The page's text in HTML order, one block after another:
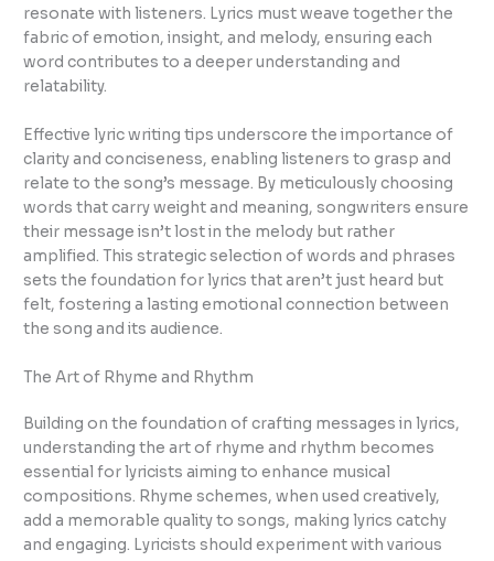
resonate with listeners. Lyrics must weave together the
fabric of emotion, insight, and melody, ensuring each
word contributes to a deeper understanding and
relatability.
Effective lyric writing tips underscore the importance of
clarity and conciseness, enabling listeners to grasp and
relate to the song’s message. By meticulously choosing
words that carry weight and meaning, songwriters ensure
their message isn’t lost in the melody but rather
amplified. This strategic selection of words and phrases
sets the foundation for lyrics that aren’t just heard but
felt, fostering a lasting emotional connection between
the song and its audience.
The Art of Rhyme and Rhythm
Building on the foundation of crafting messages in lyrics,
understanding the art of rhyme and rhythm becomes
essential for lyricists aiming to enhance musical
compositions. Rhyme schemes, when used creatively,
add a memorable quality to songs, making lyrics catchy
and engaging. Lyricists should experiment with various